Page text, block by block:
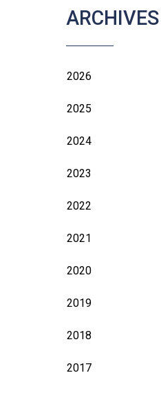
ARCHIVES
2026
2025
2024
2023
2022
2021
2020
2019
2018
2017